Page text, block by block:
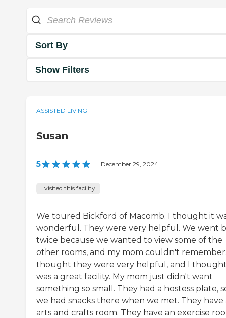
Sort By
Show Filters
ASSISTED LIVING
Susan
5 | December 29, 2024
I visited this facility
We toured Bickford of Macomb. I thought it
wonderful. They were very helpful. We went
twice because we wanted to view some of the
other rooms, and my mom couldn't
thought they were very helpful, and I
was a great facility. My mom just didn't want
something so small. They had a hostess plate,
we had snacks there when we met. They have
arts and crafts room. They have an exercise